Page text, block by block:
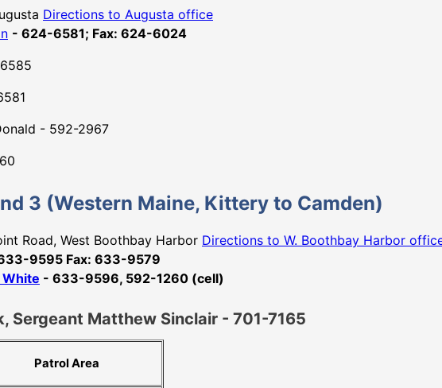
Directions to Augusta office
- 624-6581; Fax: 624-6024
- 592-2967
3 (Western Maine, Kittery to Camden)
Road, West Boothbay Harbor Directions to W. Boothbay Harbor
9595 Fax: 633-9579
White - 633-9596, 592-1260 (cell)
Sergeant Matthew Sinclair - 701-7165
Patrol Area